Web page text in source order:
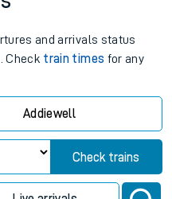
and arrivals status
Check train times for any
Addiewell
Check trains